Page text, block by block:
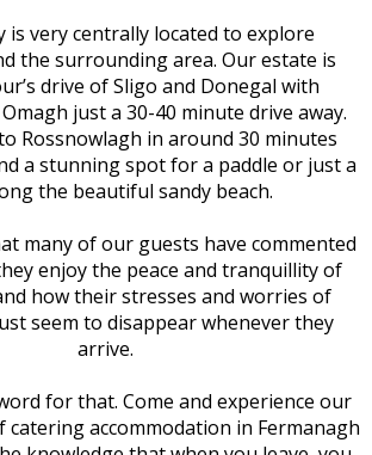
is very centrally located to explore
the surrounding area. Our estate is
drive of Sligo and Donegal with
just a 30-40 minute drive away.
Rossnowlagh in around 30 minutes
a stunning spot for a paddle or just a
the beautiful sandy beach.
many of our guests have commented
enjoy the peace and tranquillity of
how their stresses and worries of
seem to disappear whenever they
arrive.
for that. Come and experience our
catering accommodation in Fermanagh